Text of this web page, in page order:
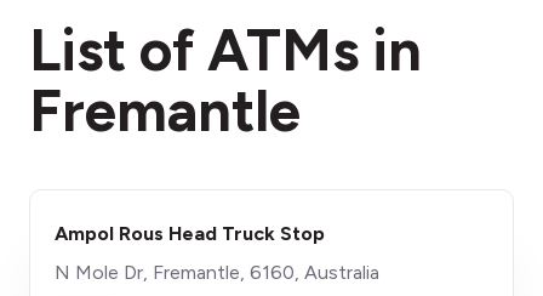
List of ATMs in
Fremantle
Ampol Rous Head Truck Stop
N Mole Dr, Fremantle, 6160, Australia